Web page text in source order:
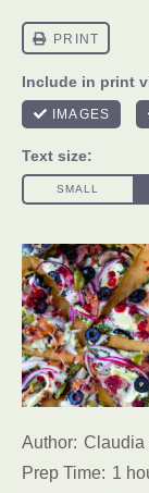
Author: Claudia
Prep Time: 1